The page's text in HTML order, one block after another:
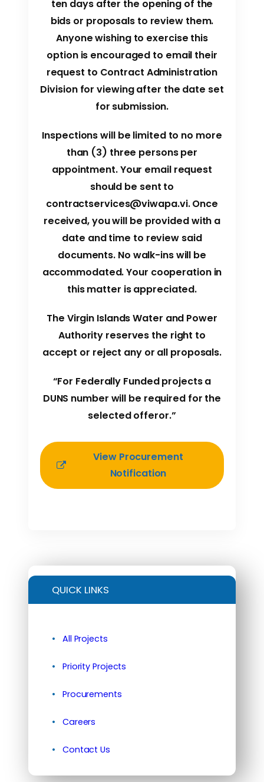
ten days after the opening of the
bids or proposals to review them.
Anyone wishing to exercise this
option is encouraged to email their
request to Contract Administration
Division for viewing after the date set
for submission.
Inspections will be limited to no more
than (3) three persons per
appointment. Your email request
should be sent to
contractservices@viwapa.vi. Once
received, you will be provided with a
date and time to review said
documents. No walk-ins will be
accommodated. Your cooperation in
this matter is appreciated.
The Virgin Islands Water and Power
Authority reserves the right to
accept or reject any or all proposals.
“For Federally Funded projects a
DUNS number will be required for the
selected offeror.”
View Procurement
Notification
QUICK LINKS
All Projects
Priority Projects
Procurements
Careers
Contact Us